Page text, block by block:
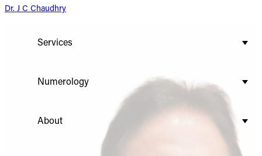
Dr. J C Chaudhry
Services
Numerology
About